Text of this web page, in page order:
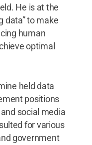
He is at the
data” to make
human
optimal
held data
positions
social media
for various
government